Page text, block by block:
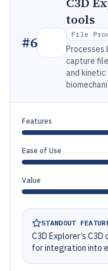
#6
tools
File
Processes
capture
and
Features
Ease of Use
Value
STANDOUT
C3D Explorer’s
for integration into